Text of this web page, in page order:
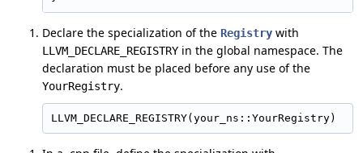
Declare the specialization of the Registry with
LLVM_DECLARE_REGISTRY in the global namespace. The
declaration must be placed before any use of the
YourRegistry.